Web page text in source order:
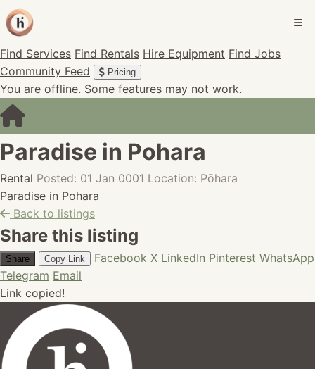
Find Services Find Rentals Hire Equipment Find Jobs
Community Feed
Pricing
You are offline. Some features may not work.
Paradise in Pohara
Rental Posted: 01 Jan 0001 Location: Pōhara
Paradise in Pohara
Back to listings
Share this listing
Share Copy Link Facebook X LinkedIn Pinterest WhatsApp
Telegram Email
Link copied!